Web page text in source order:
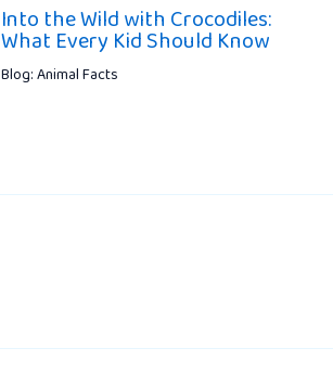
Into the Wild with Crocodiles:
What Every Kid Should Know
Blog: Animal Facts